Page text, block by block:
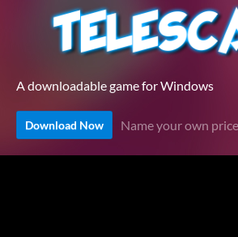
A downloadable game for Windows
Download Now Name your own price